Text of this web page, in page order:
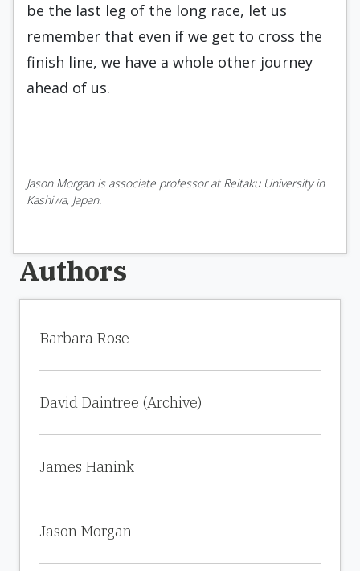
be the last leg of the long race, let us
remember that even if we get to cross the
finish line, we have a whole other journey
ahead of us.
Jason Morgan is associate professor at Reitaku University in
Kashiwa, Japan.
Authors
Barbara Rose
David Daintree (Archive)
James Hanink
Jason Morgan